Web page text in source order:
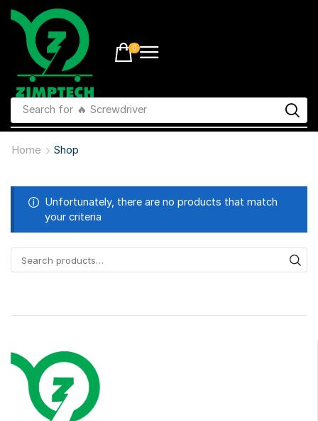
0
Search for 🔥 li-ion batteries
Home Shop
Unfortunately, there are no products that match
your criteria